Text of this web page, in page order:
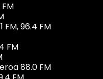
FM, 96.4 FM
FM
88.0 FM